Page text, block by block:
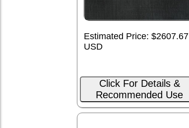
Estimated Price: $2607.67
USD
Click For Details &
Recommended Use